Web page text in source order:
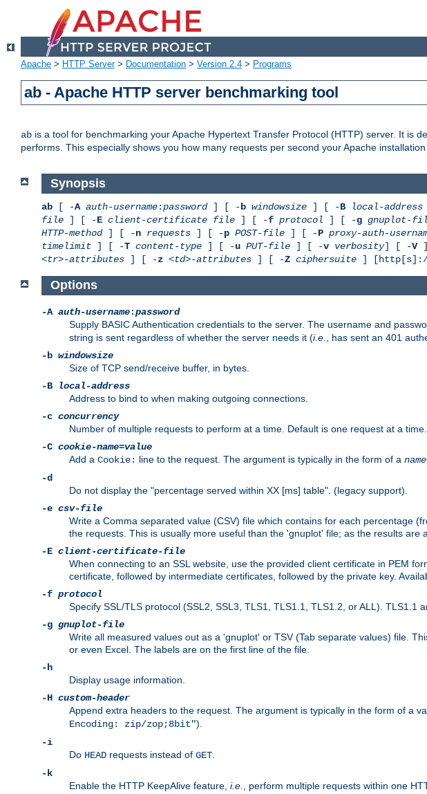
Apache > HTTP Server> Documentation > Version 2.4 > Programs
ab - Apache HTTP server benchmarking tool
ab is a tool for benchmarking your Apache Hypertext Transfer Protocol (HTTP) server. It is
performs. This especially shows you how many requests per second your Apache
Synopsis
ab [ -A auth-username:password] [ -b windowsize ] [ -B local-address
file ] [ -E client-certificate file ] [ -f protocol ] [ -g gnuplot-
HTTP-method] [ -n requests ] [ -p POST-file ] [ -P proxy-auth-
timelimit ] [ -T content-type ] [ -u PUT-file ] [ -v verbosity] [ -V]
<tr>-attributes ] [ -z <td>-attributes ] [ -Z ciphersuite ]
Options
-A auth-username:password
Supply BASIC Authentication credentials to the server. The username and
string is sent regardless of whether the server needs it (i.e.
, has sent an 401
-b windowsize
Size of TCP send/receive buffer, in bytes.
-B
local-address
Address to bind to when making outgoing connections.
-c concurrency
Number of multiple requests to perform at a time. Default is one request at a time.
-C cookie-name=value
Add a Cookie: line to the request. The argument is typically in the form of a name
-d
Do not display the "percentage served within XX [ms] table". (legacy support).
-e csv-file
Write a Comma separated value (CSV) file which contains for each percentage
the requests. This is usually more useful than the 'gnuplot' file; as the results are
-E client-certificate-file
When connecting to an SSL website, use the provided client certificate in PEM
certificate, followed by intermediate certificates, followed by the private key.
-f protocol
Specify SSL/TLS protocol (SSL2, SSL3, TLS1, TLS1.1, TLS1.2, or ALL). TLS1.1
-g gnuplot-file
Write all measured values out as a 'gnuplot' or TSV (Tab separate values) file.
or even Excel. The labels are on the first line of the file.
-h
Display usage information.
-H custom-header
Append extra headers to the request. The argument is typically in the form of a
Encoding: zip/zop;8bit").
-i
Do HEAD requests instead of GET
-k
Enable the HTTP KeepAlive feature, i.e.
, perform multiple requests within one